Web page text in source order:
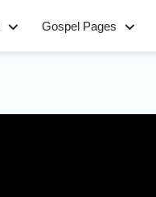
Gospel Pages